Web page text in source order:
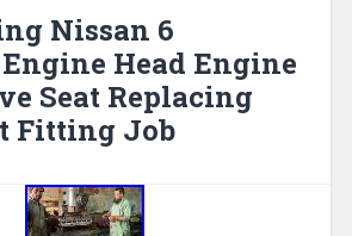
Nissan 6
Head Engine
Seat Replacing
Fitting Job